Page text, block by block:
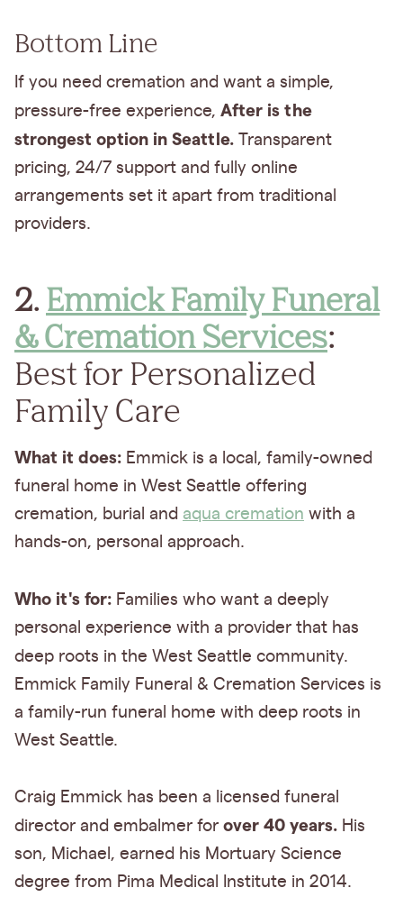
Bottom Line
If you need cremation and want a simple,
pressure-free experience, After is the
strongest option in Seattle. Transparent
pricing, 24/7 support and fully online
arrangements set it apart from traditional
providers.
2. Emmick Family Funeral
& Cremation Services:
Best for Personalized
Family Care
What it does: Emmick is a local, family-owned
funeral home in West Seattle offering
cremation, burial and aqua cremation with a
hands-on, personal approach.
Who it's for: Families who want a deeply
personal experience with a provider that has
deep roots in the West Seattle community.
Emmick Family Funeral & Cremation Services is
a family-run funeral home with deep roots in
West Seattle.
Craig Emmick has been a licensed funeral
director and embalmer for over 40 years. His
son, Michael, earned his Mortuary Science
degree from Pima Medical Institute in 2014.